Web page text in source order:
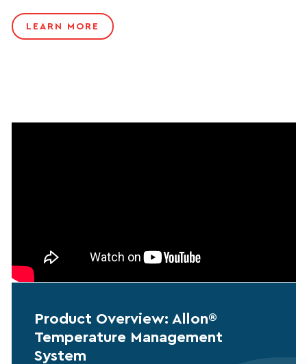
LEARN MORE
Product Overview: Allon®
Temperature Management
System